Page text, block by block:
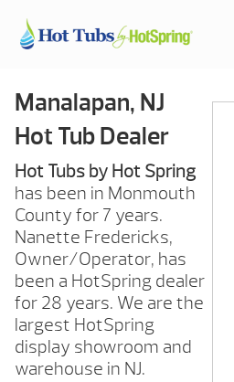
Manalapan, NJ
Hot Tub Dealer
Hot Tubs by Hot Spring
has been in Monmouth
County for 7 years.
Nanette Fredericks,
Owner/Operator, has
been a HotSpring dealer
for 28 years. We are the
largest HotSpring
display showroom and
warehouse in NJ.